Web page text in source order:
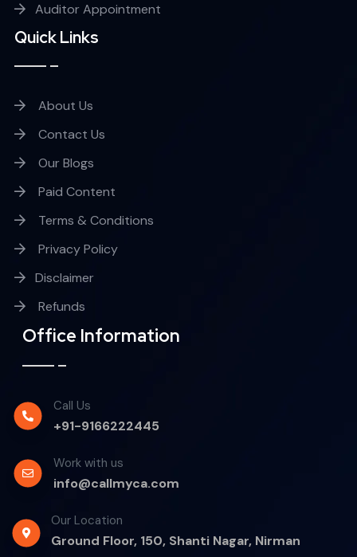
Auditor Appointment
Quick Links
About Us
Contact Us
Our Blogs
Paid Content
Terms & Conditions
Privacy Policy
Disclaimer
Refunds
Office Information
Call Us
+91-9166222445
Work with us
info@callmyca.com
Our Location
Ground Floor, 150, Shanti Nagar, Nirman